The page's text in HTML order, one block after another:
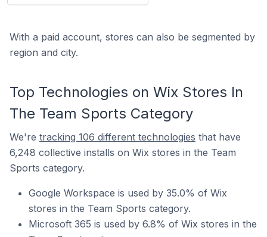
With a paid account, stores can also be segmented by
region and city.
Top Technologies on Wix Stores In
The Team Sports Category
We're tracking 106 different technologies that have
6,248 collective installs on Wix stores in the Team
Sports category.
Google Workspace is used by 35.0% of Wix
stores in the Team Sports category.
Microsoft 365 is used by 6.8% of Wix stores in the